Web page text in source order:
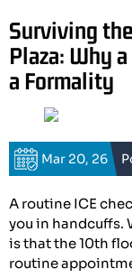
Surviving
Plaza: Why
a Formality
Mar 20, 26
A routine ICE
you in handcuffs.
is that the 10th
routine